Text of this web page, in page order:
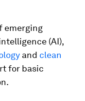
emerging
(AI),
and clean
for basic